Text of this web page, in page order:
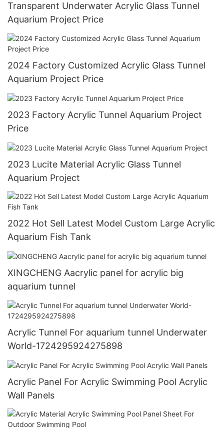
Transparent Underwater Acrylic Glass Tunnel
Aquarium Project Price
2024 Factory Customized Acrylic Glass Tunnel
Aquarium Project Price
2023 Factory Acrylic Tunnel Aquarium Project
Price
2023 Lucite Material Acrylic Glass Tunnel
Aquarium Project
2022 Hot Sell Latest Model Custom Large Acrylic
Aquarium Fish Tank
XINGCHENG Aacrylic panel for acrylic big
aquarium tunnel
Acrylic Tunnel For aquarium tunnel Underwater
World-1724295924275898
Acrylic Panel For Acrylic Swimming Pool Acrylic
Wall Panels